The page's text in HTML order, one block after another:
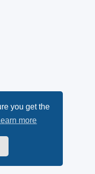
you get the
more